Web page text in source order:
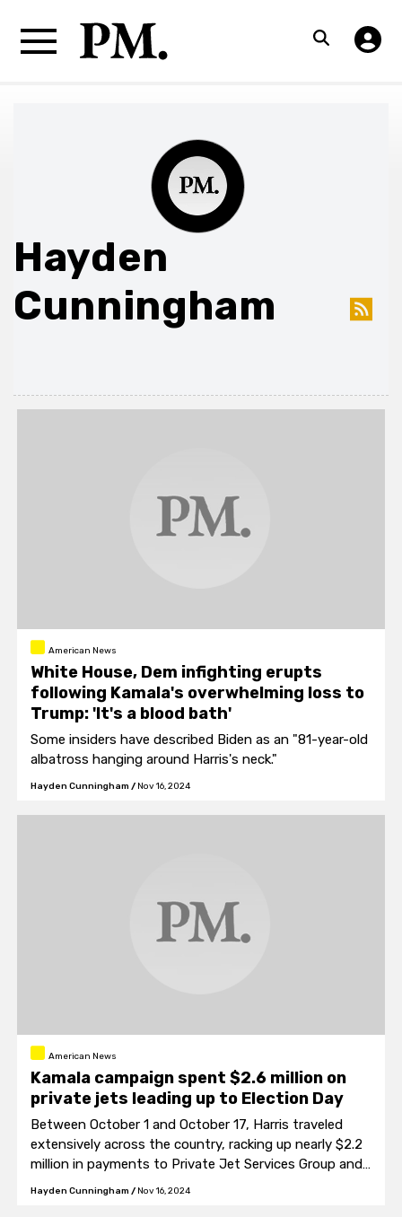
Hayden
Cunningham
American News
White House, Dem infighting erupts
following Kamala's overwhelming loss to
Trump: 'It's a blood bath'
Some insiders have described Biden as an "81-year-old
albatross hanging around Harris's neck."
Hayden Cunningham / Nov 16, 2024
American News
Kamala campaign spent $2.6 million on
private jets leading up to Election Day
Between October 1 and October 17, Harris traveled
extensively across the country, racking up nearly $2.2
million in payments to Private Jet Services Group and
an additional $430,000 to charter flight broker
Hayden Cunningham / Nov 16, 2024